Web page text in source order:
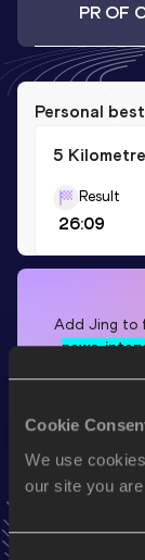
Cookie
We use
our site you
PR OF
Personal
5
Result
26:09
Add Jing to
news,
Season’s
Discipline
5 Kilometres